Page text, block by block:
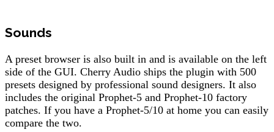
Sounds
A preset browser is also built in and is available on the left
side of the GUI. Cherry Audio ships the plugin with 500
presets designed by professional sound designers. It also
includes the original Prophet-5 and Prophet-10 factory
patches. If you have a Prophet-5/10 at home you can easily
compare the two.